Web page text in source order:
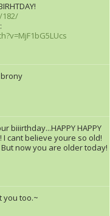
biiirthday...HAPPY HAPPY
cant believe youre so old!
now you are older today!
you too.~